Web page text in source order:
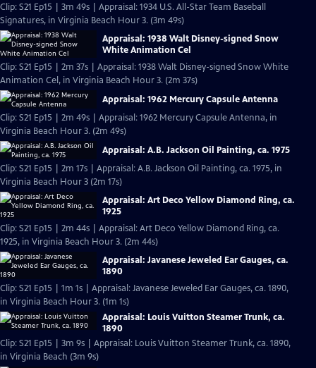
Clip: S21 Ep15 | 3m 49s | Appraisal: 1934 U.S. All-Star Team Baseball
Signatures, in Virginia Beach Hour 3. (3m 49s)
Appraisal: 1938 Walt Disney-signed Snow
White Animation Cel
Clip: S21 Ep15 | 2m 37s | Appraisal: 1938 Walt Disney-signed Snow White
Animation Cel, in Virginia Beach Hour 3. (2m 37s)
Appraisal: 1962 Mercury Capsule Antenna
Clip: S21 Ep15 | 2m 49s | Appraisal: 1962 Mercury Capsule Antenna, in
Virginia Beach Hour 3. (2m 49s)
Appraisal: A.B. Jackson Oil Painting, ca. 1975
Clip: S21 Ep15 | 2m 17s | Appraisal: A.B. Jackson Oil Painting, ca. 1975, in
Virginia Beach Hour 3 (2m 17s)
Appraisal: Art Deco Yellow Diamond Ring, ca.
1925
Clip: S21 Ep15 | 2m 44s | Appraisal: Art Deco Yellow Diamond Ring, ca.
1925, in Virginia Beach Hour 3. (2m 44s)
Appraisal: Javanese Jeweled Ear Gauges, ca.
1890
Clip: S21 Ep15 | 1m 1s | Appraisal: Javanese Jeweled Ear Gauges, ca. 1890,
in Virginia Beach Hour 3. (1m 1s)
Appraisal: Louis Vuitton Steamer Trunk, ca.
1890
Clip: S21 Ep15 | 3m 9s | Appraisal: Louis Vuitton Steamer Trunk, ca. 1890,
in Virginia Beach (3m 9s)